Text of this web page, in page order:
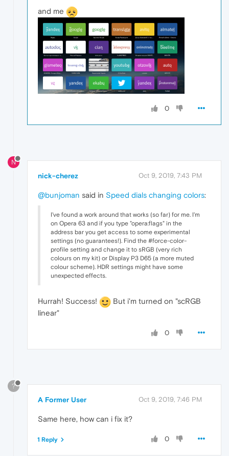
and me
0
N
nick-cherez Oct 9, 2019, 7:43 PM
@bunjoman said in Speed dials changing colors:
I've found a work around that works (so far) for me. I'm
on Opera 63 and if you type "opera:flags" in the
address bar you get access to some experimental
settings (no guarantees!). Find the #force-color-
profile setting and change it to sRGB (very rich
colours on my kit) or Display P3 D65 (a more muted
colour scheme). HDR settings might have some
unexpected effects.
Hurrah! Success!
But i'm turned on "scRGB
linear"
0
?
A Former User Oct 9, 2019, 7:46 PM
Same here, how can i fix it?
0
1 Reply